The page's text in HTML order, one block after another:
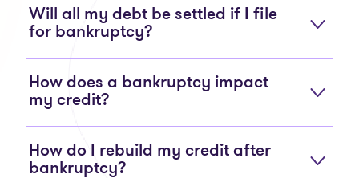
Will all my debt be settled if I file
for bankruptcy?
How does a bankruptcy impact
my credit?
How do I rebuild my credit after
bankruptcy?